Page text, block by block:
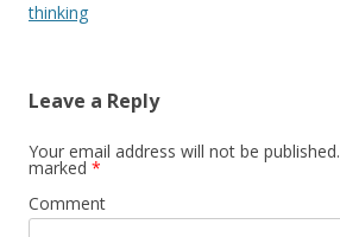
thinking
Leave a Reply
Your email address will not be published.
marked *
Comment